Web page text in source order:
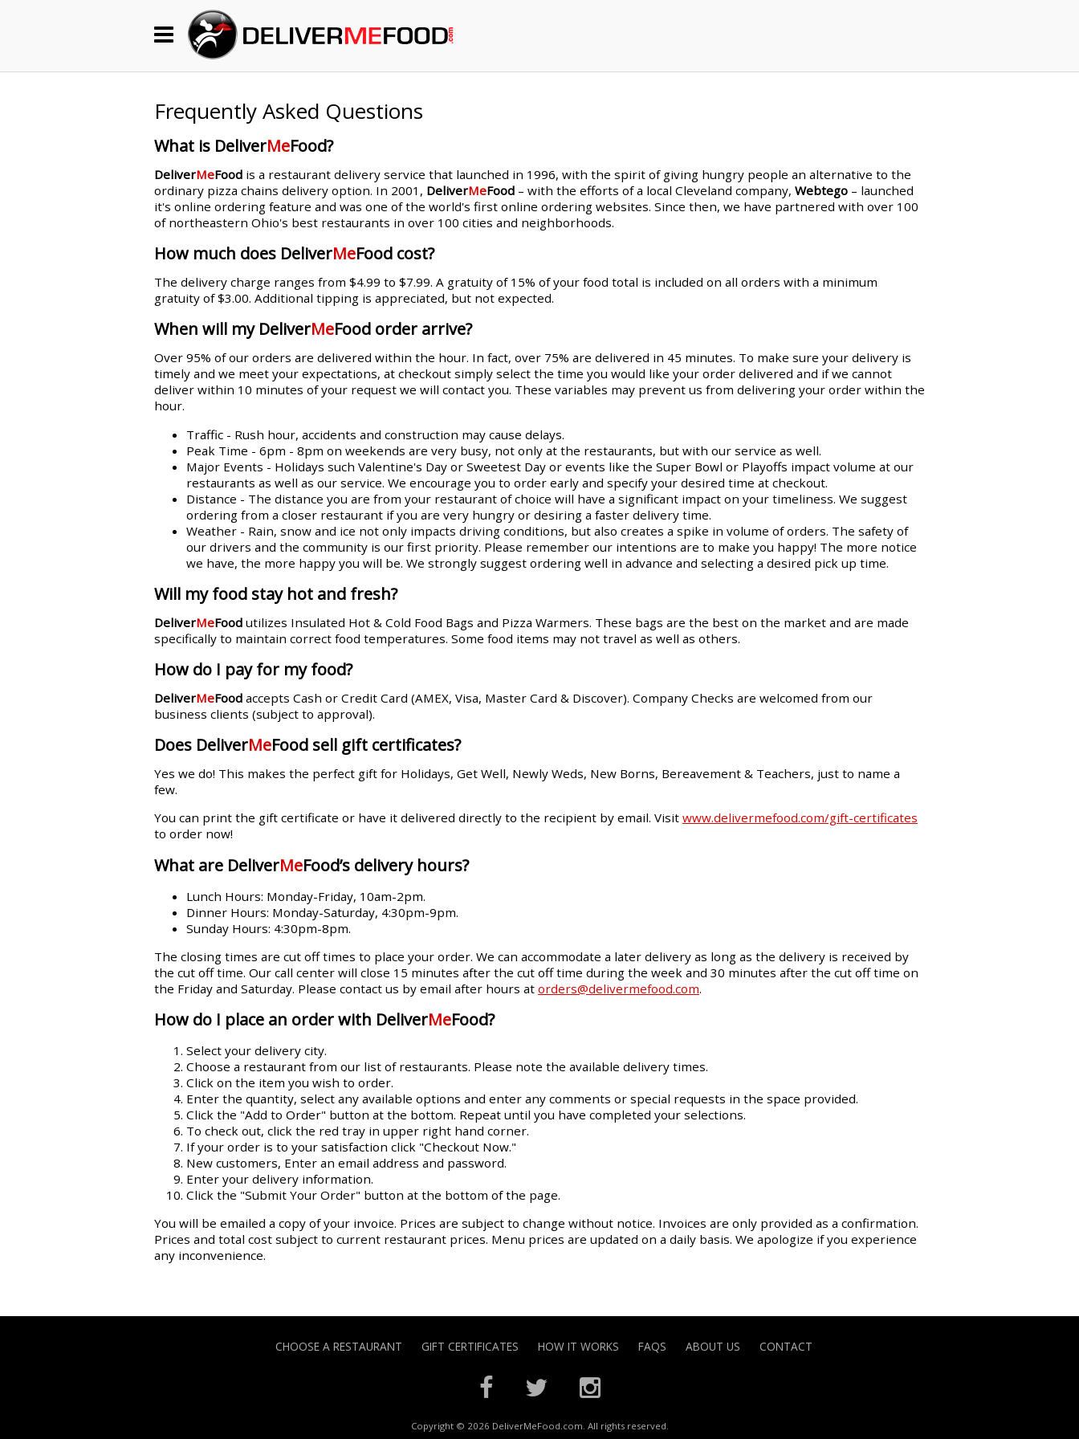
Frequently Asked Questions
What is DeliverMeFood?
DeliverMeFood is a restaurant delivery service that launched in 1996, with the spirit of giving hungry people an alternative to the
ordinary pizza chains delivery option. In 2001, DeliverMeFood – with the efforts of a local Cleveland company, Webtego – launched
it's online ordering feature and was one of the world's first online ordering websites. Since then, we have partnered with over 100
of northeastern Ohio's best restaurants in over 100 cities and neighborhoods.
How much does DeliverMeFood cost?
The delivery charge ranges from $4.99 to $7.99. A gratuity of 15% of your food total is included on all orders with a minimum
gratuity of $3.00. Additional tipping is appreciated, but not expected.
When will my DeliverMeFood order arrive?
Over 95% of our orders are delivered within the hour. In fact, over 75% are delivered in 45 minutes. To make sure your delivery is
timely and we meet your expectations, at checkout simply select the time you would like your order delivered and if we cannot
deliver within 10 minutes of your request we will contact you. These variables may prevent us from delivering your order within the
hour.
Traffic - Rush hour, accidents and construction may cause delays.
Peak Time - 6pm - 8pm on weekends are very busy, not only at the restaurants, but with our service as well.
Major Events - Holidays such Valentine's Day or Sweetest Day or events like the Super Bowl or Playoffs impact volume at our
restaurants as well as our service. We encourage you to order early and specify your desired time at checkout.
Distance - The distance you are from your restaurant of choice will have a significant impact on your timeliness. We suggest
ordering from a closer restaurant if you are very hungry or desiring a faster delivery time.
Weather - Rain, snow and ice not only impacts driving conditions, but also creates a spike in volume of orders. The safety of
our drivers and the community is our first priority. Please remember our intentions are to make you happy! The more notice
we have, the more happy you will be. We strongly suggest ordering well in advance and selecting a desired pick up time.
Will my food stay hot and fresh?
DeliverMeFood utilizes Insulated Hot & Cold Food Bags and Pizza Warmers. These bags are the best on the market and are made
specifically to maintain correct food temperatures. Some food items may not travel as well as others.
How do I pay for my food?
DeliverMeFood accepts Cash or Credit Card (AMEX, Visa, Master Card & Discover). Company Checks are welcomed from our
business clients (subject to approval).
Does DeliverMeFood sell gift certificates?
Yes we do! This makes the perfect gift for Holidays, Get Well, Newly Weds, New Borns, Bereavement & Teachers, just to name a
few.
You can print the gift certificate or have it delivered directly to the recipient by email. Visit www.delivermefood.com/gift-certificates
to order now!
What are DeliverMeFood’s delivery hours?
Lunch Hours: Monday-Friday, 10am-2pm.
Dinner Hours: Monday-Saturday, 4:30pm-9pm.
Sunday Hours: 4:30pm-8pm.
The closing times are cut off times to place your order. We can accommodate a later delivery as long as the delivery is received by
the cut off time. Our call center will close 15 minutes after the cut off time during the week and 30 minutes after the cut off time on
the Friday and Saturday. Please contact us by email after hours at orders@delivermefood.com.
How do I place an order with DeliverMeFood?
Select your delivery city.
Choose a restaurant from our list of restaurants. Please note the available delivery times.
Click on the item you wish to order.
Enter the quantity, select any available options and enter any comments or special requests in the space provided.
Click the "Add to Order" button at the bottom. Repeat until you have completed your selections.
To check out, click the red tray in upper right hand corner.
If your order is to your satisfaction click "Checkout Now."
New customers, Enter an email address and password.
Enter your delivery information.
Click the "Submit Your Order" button at the bottom of the page.
You will be emailed a copy of your invoice. Prices are subject to change without notice. Invoices are only provided as a confirmation.
Prices and total cost subject to current restaurant prices. Menu prices are updated on a daily basis. We apologize if you experience
any inconvenience.
CHOOSE A RESTAURANT GIFT CERTIFICATES HOW IT WORKS FAQS ABOUT US CONTACT
Copyright © 2026 DeliverMeFood.com. All rights reserved.